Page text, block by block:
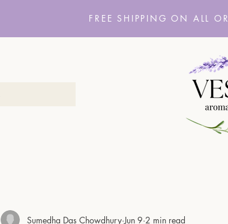
FREE SHIPPING ON ALL
Sumedha Das Chowdhury Jun 9 2 min read